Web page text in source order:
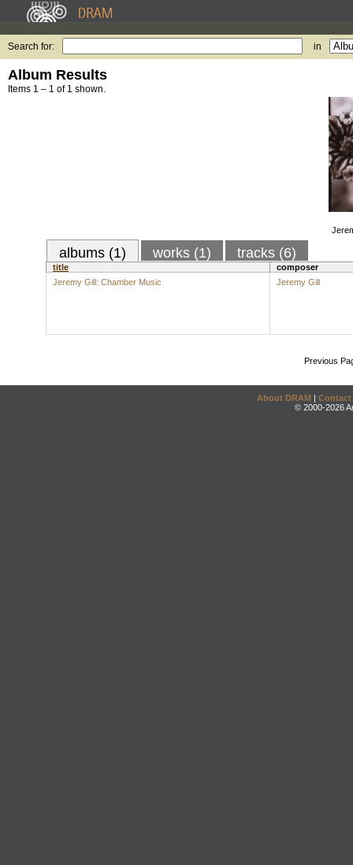
Search for: in
Album Results
Items 1 – 1 of 1 shown.
albums (1) works (1) tracks (6)
title
composer
Jeremy Gill: Chamber Music
Jeremy Gill
Previous
About DRAM | Contact
© 2000-2026